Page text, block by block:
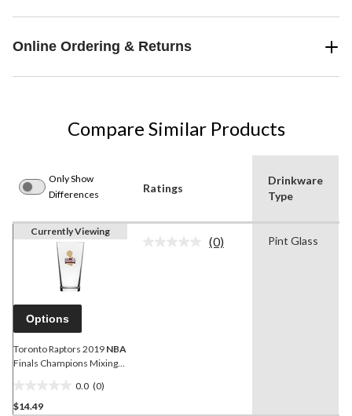
Online Ordering & Returns
Compare Similar Products
Only Show
Differences
Ratings
Drinkware
Type
Currently Viewing
Options
Toronto Raptors 2019 NBA
Finals Champions Mixing
0.0 (0)
out
$14.49
No
(0) Pint Glass